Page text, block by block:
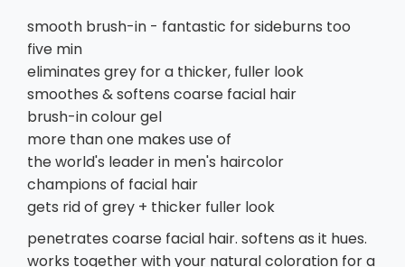
smooth brush-in - fantastic for sideburns too
five min
eliminates grey for a thicker, fuller look
smoothes & softens coarse facial hair
brush-in colour gel
more than one makes use of
the world's leader in men's haircolor
champions of facial hair
gets rid of grey + thicker fuller look
penetrates coarse facial hair. softens as it hues.
works together with your natural coloration for a